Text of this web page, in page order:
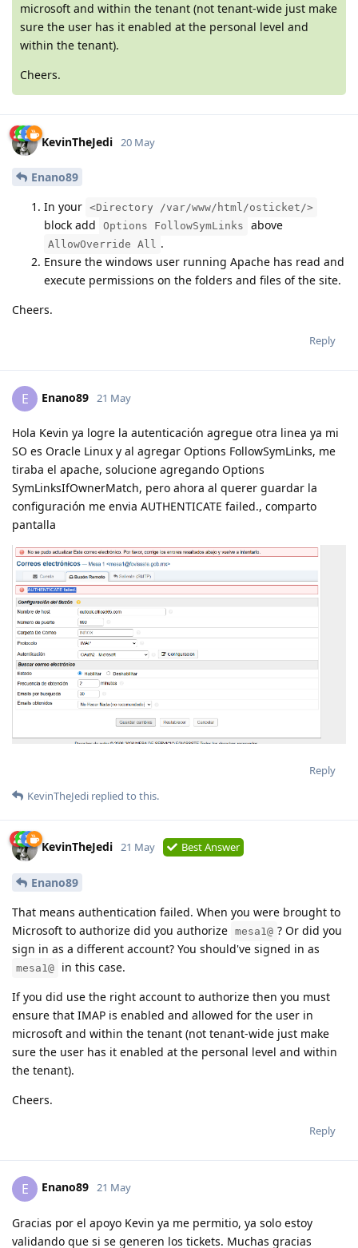
microsoft and within the tenant (not tenant-wide just make
sure the user has it enabled at the personal level and
within the tenant).
Cheers.
KevinTheJedi 20 May
Enano89
In your <Directory /var/www/html/osticket/>
block add Options FollowSymLinks above
AllowOverride All .
Ensure the windows user running Apache has read and
execute permissions on the folders and files of the site.
Cheers.
Reply
E Enano89 21 May
Hola Kevin ya logre la autenticación agregue otra linea ya mi
SO es Oracle Linux y al agregar Options FollowSymLinks, me
tiraba el apache, solucione agregando Options
SymLinksIfOwnerMatch, pero ahora al querer guardar la
configuración me envia AUTHENTICATE failed., comparto
pantalla
Reply
KevinTheJedi replied to this.
KevinTheJedi 21 May Best Answer
Enano89
That means authentication failed. When you were brought to
Microsoft to authorize did you authorize mesa1@ ? Or did you
sign in as a different account? You should've signed in as
mesa1@
in this case.
If you did use the right account to authorize then you must
ensure that IMAP is enabled and allowed for the user in
microsoft and within the tenant (not tenant-wide just make
sure the user has it enabled at the personal level and within
the tenant).
Cheers.
Reply
E Enano89 21 May
Gracias por el apoyo Kevin ya me permitio, ya solo estoy
validando que si se generen los tickets. Muchas gracias